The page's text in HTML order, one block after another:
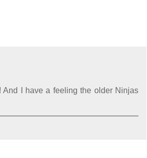
I have a feeling the older Ninjas